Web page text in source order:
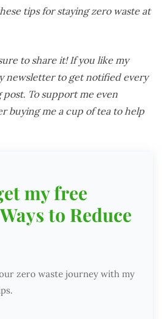
tips for staying zero waste at
to share it! If you like my
newsletter to get notified every
To support me even
buying me a cup of tea to help
my free
to Reduce
zero waste journey with my